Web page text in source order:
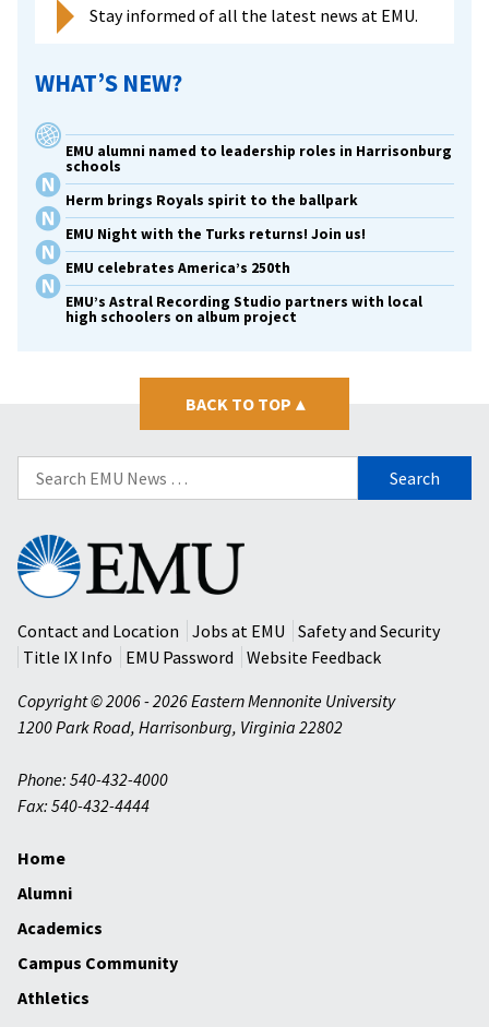
Stay informed of all the latest news at EMU.
WHAT’S NEW?
EMU alumni named to leadership roles in Harrisonburg
schools
Herm brings Royals spirit to the ballpark
EMU Night with the Turks returns! Join us!
EMU celebrates America’s 250th
EMU’s Astral Recording Studio partners with local
high schoolers on album project
BACK TO TOP ▴
Search
for:
Eastern
Mennonite
University
Contact and Location
Jobs at EMU
Safety and Security
Title IX Info
EMU Password
Website Feedback
Copyright © 2006 - 2026 Eastern Mennonite University
1200 Park Road, Harrisonburg, Virginia 22802
Phone: 540-432-4000
Fax: 540-432-4444
Home
Alumni
Academics
Campus Community
Athletics